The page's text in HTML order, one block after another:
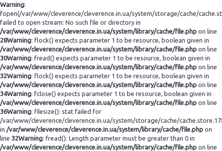
Warning:
fopen(/var/www/cleverence/cleverence.in.ua/system/storage/cache/
failed to open stream: No such file or directory in
/var/www/cleverence/cleverence.in.ua/system/library/cache/file.php on line
28Warning: flock() expects parameter 1 to be resource, boolean given in
/var/www/cleverence/cleverence.in.ua/system/library/cache/file.php on line
30Warning: fread() expects parameter 1 to be resource, boolean given in
/var/www/cleverence/cleverence.in.ua/system/library/cache/file.php on line
32Warning: flock() expects parameter 1 to be resource, boolean given in
/var/www/cleverence/cleverence.in.ua/system/library/cache/file.php on line
34Warning: fclose() expects parameter 1 to be resource, boolean given in
/var/www/cleverence/cleverence.in.ua/system/library/cache/file.php on line
36Warning: filesize(): stat failed for
/var/www/cleverence/cleverence.in.ua/system/storage/cache/
in /var/www/cleverence/cleverence.in.ua/system/library/cache/file.php on
line 32Warning: fread(): Length parameter must be greater than 0 in
/var/www/cleverence/cleverence.in.ua/system/library/cache/file.php on line